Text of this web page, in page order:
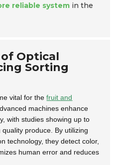
reliable system in the
of Optical
Sorting
vital for thefruit and
machines enhance
with studies showing up to
quality produce. By utilizing
technology, they detect color,
human error and reduces